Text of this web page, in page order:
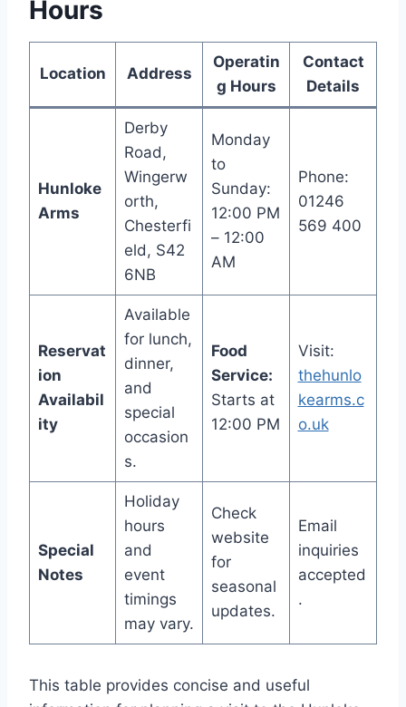
Hours
Location Address
Operatin
g Hours
Contact
Details
Hunloke
Arms
Derby
Road,
Wingerw
orth,
Chesterfi
eld, S42
6NB
Monday
to
Sunday:
12:00 PM
– 12:00
AM
Phone:
01246
569 400
Reservat
ion
Availabil
ity
Available
for lunch,
dinner,
and
special
occasion
s.
Food
Service:
Starts at
12:00 PM
Visit:
thehunlo
kearms.c
o.uk
Special
Notes
Holiday
hours
and
event
timings
may vary.
Check
website
for
seasonal
updates.
Email
inquiries
accepted
.
This table provides concise and useful